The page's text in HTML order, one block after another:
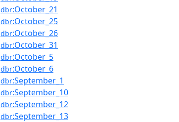
dbr:October_21
dbr:October_25
dbr:October_26
dbr:October_31
dbr:October_5
dbr:October_6
dbr:September_1
dbr:September_10
dbr:September_12
dbr:September_13